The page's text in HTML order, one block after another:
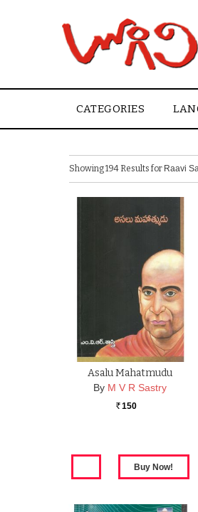
CATEGORIES
Showing 194 Results for Raavi
Asalu Mahatmudu
By M V R Sastry
Rs. 150